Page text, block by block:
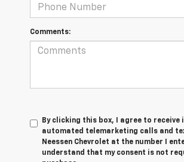
Comments:
By clicking this box, I agree to receive
automated telemarketing calls and
Neessen Chevrolet at the number I
understand that my consent is not